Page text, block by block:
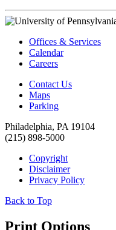
Offices & Services
Calendar
Careers
Contact Us
Maps
Parking
Philadelphia, PA 19104
(215) 898-5000
Copyright
Disclaimer
Privacy Policy
Back to Top
Print Options